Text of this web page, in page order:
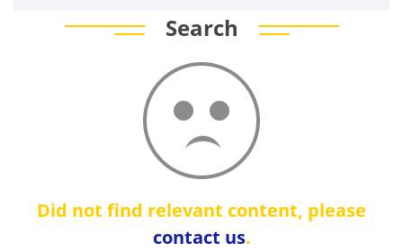
Search
Did not find relevant content, please
contact us.